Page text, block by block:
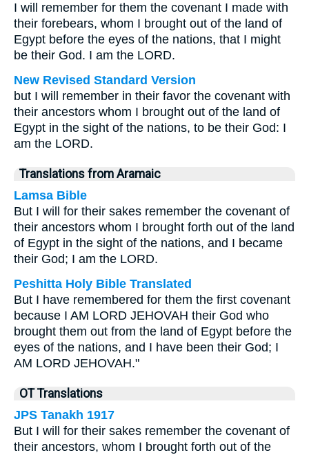
I will remember for them the covenant I made with
their forebears, whom I brought out of the land of
Egypt before the eyes of the nations, that I might
be their God. I am the LORD.
New Revised Standard Version
but I will remember in their favor the covenant with
their ancestors whom I brought out of the land of
Egypt in the sight of the nations, to be their God: I
am the LORD.
Translations from Aramaic
Lamsa Bible
But I will for their sakes remember the covenant of
their ancestors whom I brought forth out of the land
of Egypt in the sight of the nations, and I became
their God; I am the LORD.
Peshitta Holy Bible Translated
But I have remembered for them the first covenant
because I AM LORD JEHOVAH their God who
brought them out from the land of Egypt before the
eyes of the nations, and I have been their God; I
AM LORD JEHOVAH."
OT Translations
JPS Tanakh 1917
But I will for their sakes remember the covenant of
their ancestors, whom I brought forth out of the